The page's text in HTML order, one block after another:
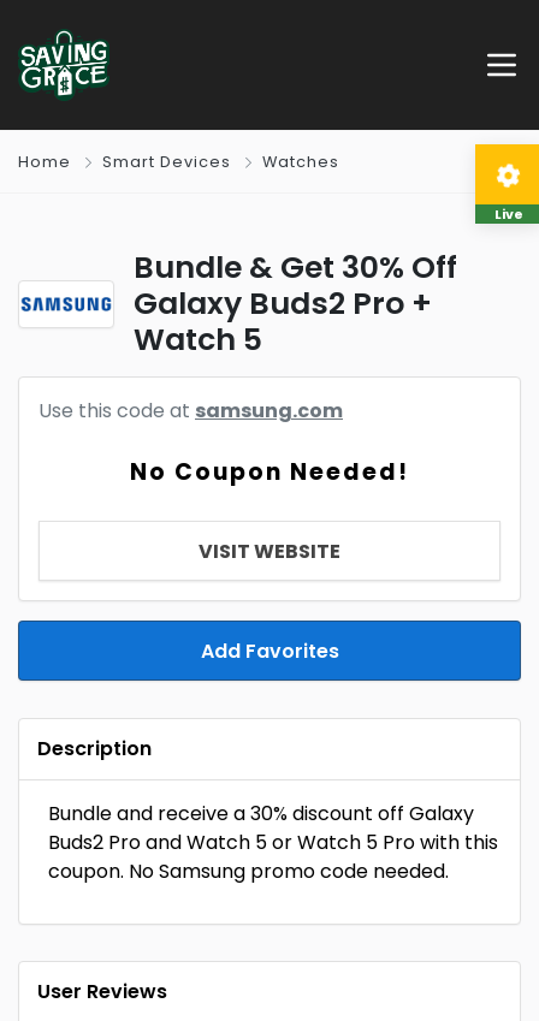
Home Smart Devices Watches
Bundle & Get 30% Off
Galaxy Buds2 Pro +
Watch 5
Use this code at samsung.com
No Coupon Needed!
VISIT WEBSITE
Add Favorites
Description
Bundle and receive a 30% discount off Galaxy
Buds2 Pro and Watch 5 or Watch 5 Pro with this
coupon. No Samsung promo code needed.
User Reviews
Live